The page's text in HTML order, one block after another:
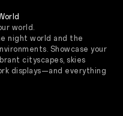
world.
night world and the
Showcase your
cityscapes, skies
displays—and everything